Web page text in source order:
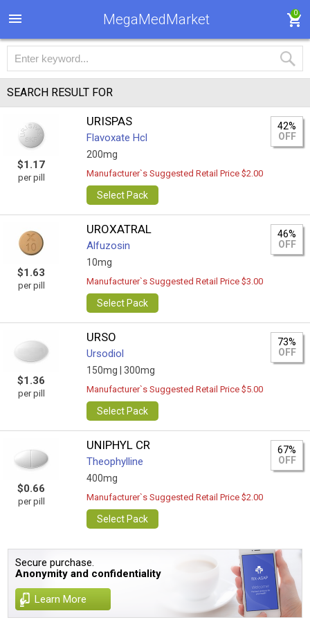
MegaMedMarket 0
SEARCH RESULT FOR
$1.17
per pill
URISPAS
Flavoxate Hcl
200mg
42%
OFF
Manufacturer`s Suggested Retail Price $2.00
Select Pack
$1.63
per pill
UROXATRAL
Alfuzosin
10mg
46%
OFF
Manufacturer`s Suggested Retail Price $3.00
Select Pack
$1.36
per pill
URSO
Ursodiol
150mg | 300mg
73%
OFF
Manufacturer`s Suggested Retail Price $5.00
Select Pack
$0.66
per pill
UNIPHYL CR
Theophylline
400mg
67%
OFF
Manufacturer`s Suggested Retail Price $2.00
Select Pack
Secure purchase.
Anonymity and confidentiality
Learn More